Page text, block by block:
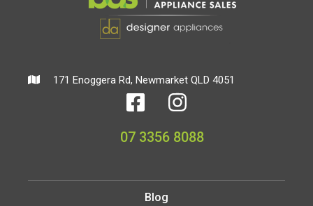
171 Enoggera Rd, Newmarket QLD 4051
07 3356 8088
Blog